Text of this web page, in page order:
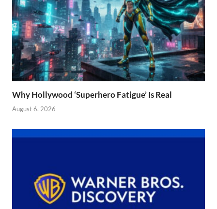
Why Hollywood ‘Superhero Fatigue’ Is Real
August 6, 2026